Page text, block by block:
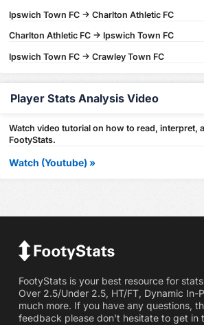
Ipswich Town FC -> Charlton Athletic FC
Charlton Athletic FC -> Ipswich Town FC
Ipswich Town FC -> Crawley Town FC
Player Stats Analysis Video
Watch video tutorial on how to read, interpret,
FootyStats.
Watch (Youtube) »
FootyStats is your best resource for
Over 2.5/Under 2.5, HT/FT, Dynamic In-
much more. If you have any questions,
feedback please don't hesitate to get in